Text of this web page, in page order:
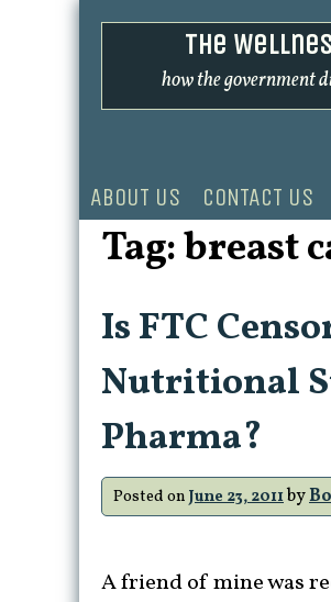
Skip
The
how the government
ABOUT US CONTACT US
Tag:breast
Is FTC
Nutritional
Pharma?
Posted on June 23, 2011by
A friend of mine was